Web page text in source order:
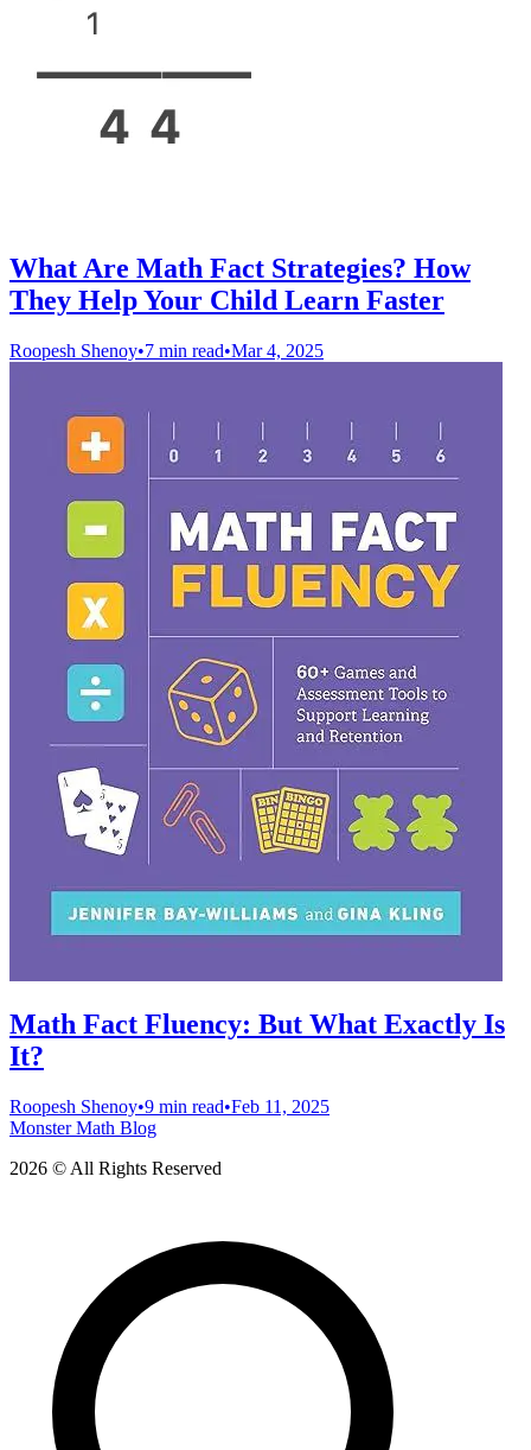
What Are Math Fact Strategies? How
They Help Your Child Learn Faster
Roopesh Shenoy•7 min read•Mar 4, 2025
Math Fact Fluency: But What Exactly Is
It?
Roopesh Shenoy•9 min read•Feb 11, 2025
Monster Math Blog
2026 © All Rights Reserved